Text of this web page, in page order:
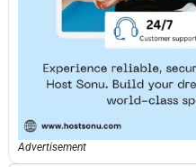
Advertisement